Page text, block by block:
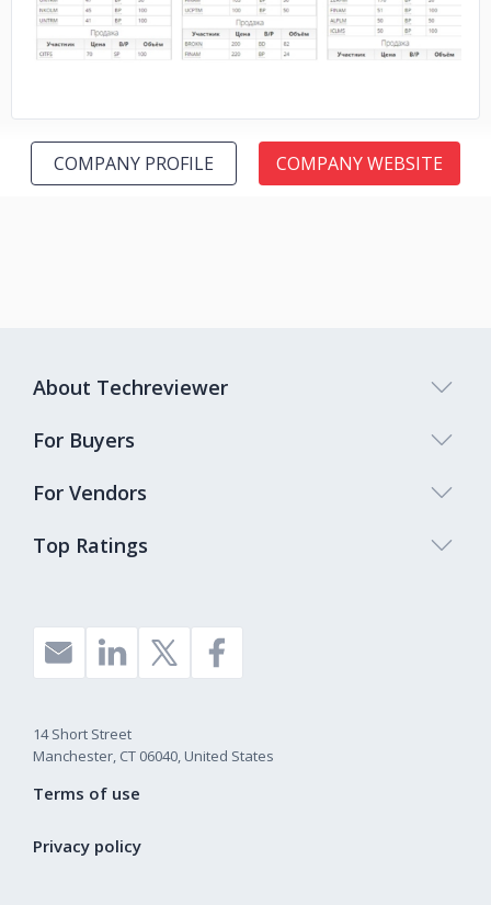
COMPANY PROFILE COMPANY WEBSITE
Top Ratings
About Techreviewer
For Buyers
For Vendors
14 Short Street
Manchester, CT 06040, United States
Terms of use
Privacy policy